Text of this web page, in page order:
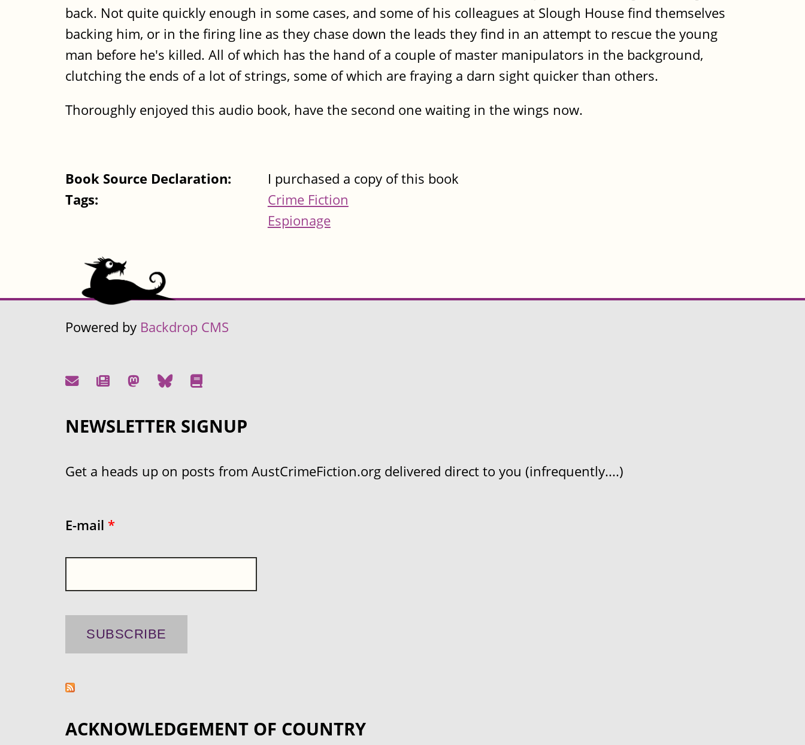
back. Not quite quickly enough in some cases, and some of his colleagues at Slough House find themselves
backing him, or in the firing line as they chase down the leads they find in an attempt to rescue the young
man before he's killed. All of which has the hand of a couple of master manipulators in the background,
clutching the ends of a lot of strings, some of which are fraying a darn sight quicker than others.
Thoroughly enjoyed this audio book, have the second one waiting in the wings now.
Book Source Declaration:
I purchased a copy of this book
Tags:
Crime Fiction
Espionage
Powered by Backdrop CMS
NEWSLETTER SIGNUP
Get a heads up on posts from AustCrimeFiction.org delivered direct to you (infrequently....)
E-mail *
ACKNOWLEDGEMENT OF COUNTRY